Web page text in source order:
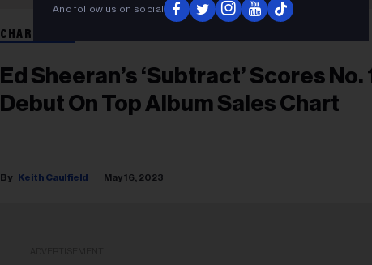
CHART BEAT
Ed Sheeran’s ‘Subtract’ Scores No. 1
Debut On Top Album Sales Chart
Keith Caulfield May 16, 2023
And follow us on social